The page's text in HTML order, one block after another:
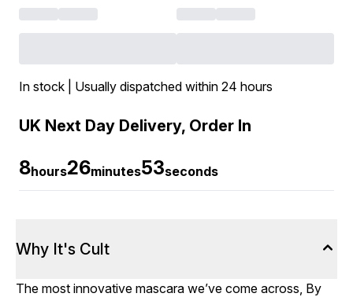
In stock | Usually dispatched within 24 hours
UK Next Day Delivery, Order In
8hours26minutes53seconds
Why It's Cult
The most innovative mascara we’ve come across, By